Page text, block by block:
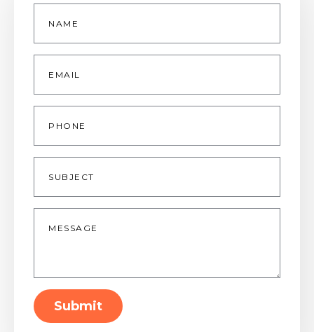
Name
Email
Phone
Subject
Message
Submit